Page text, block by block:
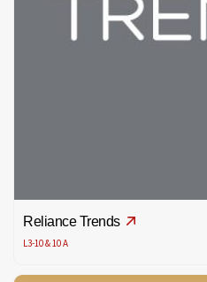
Reliance Trends
L3-10 & 10 A